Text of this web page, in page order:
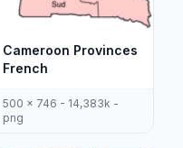
Cameroon Provinces
French
500 x 746 - 14,383k -
png